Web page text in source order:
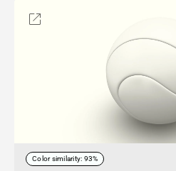
Color similarity: 93%